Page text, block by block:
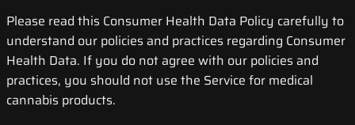
Please read this Consumer Health Data Policy carefully to
understand our policies and practices regarding Consumer
Health Data. If you do not agree with our policies and
practices, you should not use the Service for medical
cannabis products.